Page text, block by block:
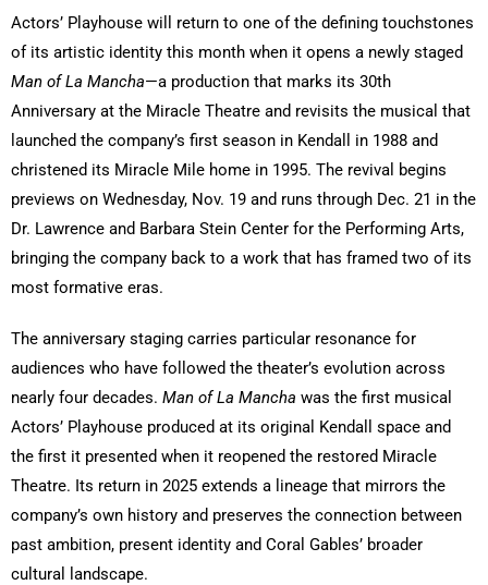
Actors’ Playhouse will return to one of the defining touchstones
of its artistic identity this month when it opens a newly staged
Man of La Mancha—a production that marks its 30th
Anniversary at the Miracle Theatre and revisits the musical that
launched the company’s first season in Kendall in 1988 and
christened its Miracle Mile home in 1995. The revival begins
previews on Wednesday, Nov. 19 and runs through Dec. 21 in the
Dr. Lawrence and Barbara Stein Center for the Performing Arts,
bringing the company back to a work that has framed two of its
most formative eras.
The anniversary staging carries particular resonance for
audiences who have followed the theater’s evolution across
nearly four decades. Man of La Mancha was the first musical
Actors’ Playhouse produced at its original Kendall space and
the first it presented when it reopened the restored Miracle
Theatre. Its return in 2025 extends a lineage that mirrors the
company’s own history and preserves the connection between
past ambition, present identity and Coral Gables’ broader
cultural landscape.